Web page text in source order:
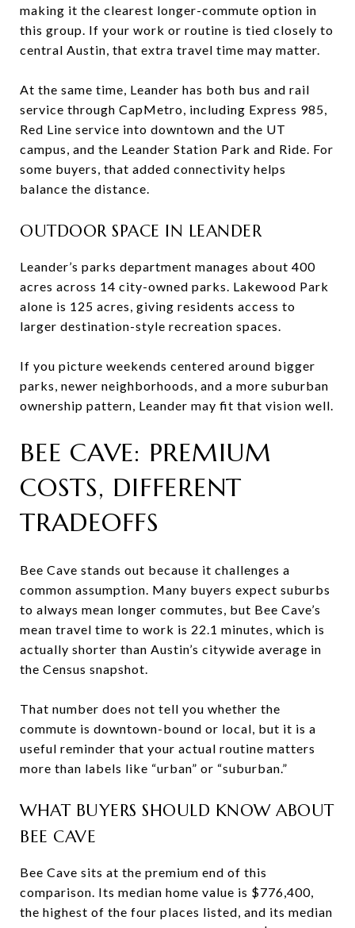
making it the clearest longer-commute option in
this group. If your work or routine is tied closely to
central Austin, that extra travel time may matter.
At the same time, Leander has both bus and rail
service through CapMetro, including Express 985,
Red Line service into downtown and the UT
campus, and the Leander Station Park and Ride. For
some buyers, that added connectivity helps
balance the distance.
OUTDOOR SPACE IN LEANDER
Leander’s parks department manages about 400
acres across 14 city-owned parks. Lakewood Park
alone is 125 acres, giving residents access to
larger destination-style recreation spaces.
If you picture weekends centered around bigger
parks, newer neighborhoods, and a more suburban
ownership pattern, Leander may fit that vision well.
BEE CAVE: PREMIUM
COSTS, DIFFERENT
TRADEOFFS
Bee Cave stands out because it challenges a
common assumption. Many buyers expect suburbs
to always mean longer commutes, but Bee Cave’s
mean travel time to work is 22.1 minutes, which is
actually shorter than Austin’s citywide average in
the Census snapshot.
That number does not tell you whether the
commute is downtown-bound or local, but it is a
useful reminder that your actual routine matters
more than labels like “urban” or “suburban.”
WHAT BUYERS SHOULD KNOW ABOUT
BEE CAVE
Bee Cave sits at the premium end of this
comparison. Its median home value is $776,400,
the highest of the four places listed, and its median